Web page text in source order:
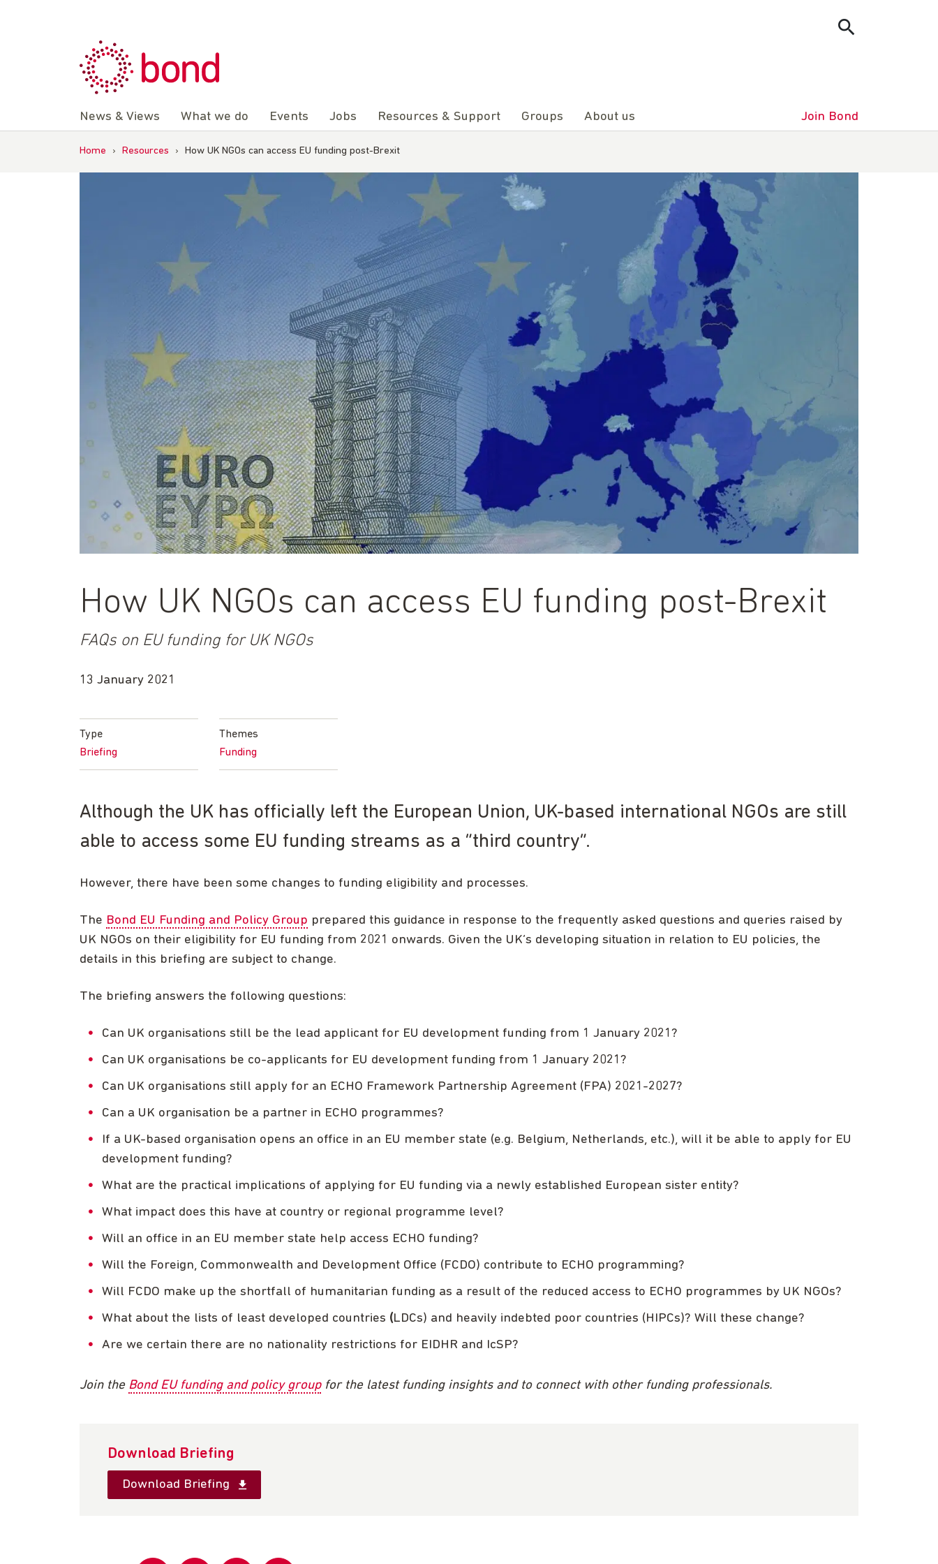
News & Views What we do Events Jobs Resources & Support Groups About us Join Bond
Home › Resources › How UK NGOs can access EU funding post-Brexit
How UK NGOs can access EU funding post-Brexit
FAQs on EU funding for UK NGOs
13 January 2021
Type
Briefing
Themes
Funding
Although the UK has officially left the European Union, UK-based international NGOs are still
able to access some EU funding streams as a “third country”.
However, there have been some changes to funding eligibility and processes.
The Bond EU Funding and Policy Group prepared this guidance in response to the frequently asked questions and queries raised by
UK NGOs on their eligibility for EU funding from 2021 onwards. Given the UK’s developing situation in relation to EU policies, the
details in this briefing are subject to change.
The briefing answers the following questions:
Can UK organisations still be the lead applicant for EU development funding from 1 January 2021?
Can UK organisations be co-applicants for EU development funding from 1 January 2021?
Can UK organisations still apply for an ECHO Framework Partnership Agreement (FPA) 2021-2027?
Can a UK organisation be a partner in ECHO programmes?
If a UK-based organisation opens an office in an EU member state (e.g. Belgium, Netherlands, etc.), will it be able to apply for EU
development funding?
What are the practical implications of applying for EU funding via a newly established European sister entity?
What impact does this have at country or regional programme level?
Will an office in an EU member state help access ECHO funding?
Will the Foreign, Commonwealth and Development Office (FCDO) contribute to ECHO programming?
Will FCDO make up the shortfall of humanitarian funding as a result of the reduced access to ECHO programmes by UK NGOs?
What about the lists of least developed countries (LDCs) and heavily indebted poor countries (HIPCs)? Will these change?
Are we certain there are no nationality restrictions for EIDHR and IcSP?
Join the Bond EU funding and policy groupfor the latest funding insights and to connect with other funding professionals.
Download Briefing
Download Briefing